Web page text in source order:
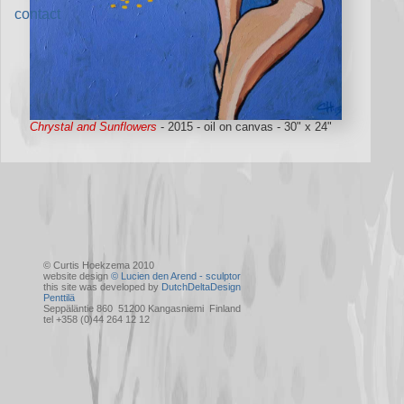
Chrystal and Sunflowers - 2015 - oil on canvas - 30" x 24"
contact
© Curtis Hoekzema 2010
website design© Lucien den Arend - sculptor
this site was developed by DutchDeltaDesign
Penttilä
Seppäläntie 860 51200 Kangasniemi Finland
tel +358 (0)44 264 12 12